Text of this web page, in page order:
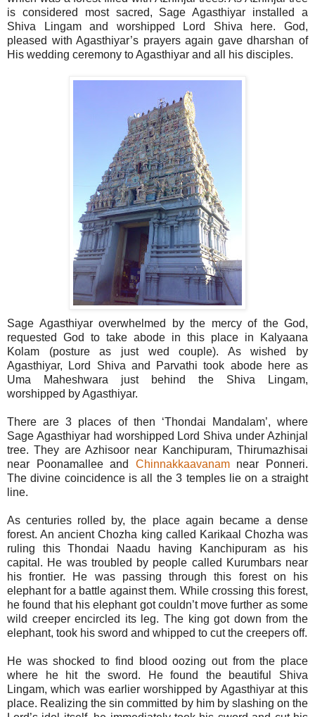
is considered most sacred, Sage Agasthiyar installed a
Shiva Lingam and worshipped Lord Shiva here. God,
pleased with Agasthiyar’s prayers again gave dharshan of
His wedding ceremony to Agasthiyar and all his disciples.
Sage Agasthiyar overwhelmed by the mercy of the God,
requested God to take abode in this place in Kalyaana
Kolam (posture as just wed couple). As wished by
Agasthiyar, Lord Shiva and Parvathi took abode here as
Uma Maheshwara just behind the Shiva Lingam,
worshipped by Agasthiyar.
There are 3 places of then ‘Thondai Mandalam’, where
Sage Agasthiyar had worshipped Lord Shiva under Azhinjal
tree. They are Azhisoor near Kanchipuram, Thirumazhisai
near Poonamallee and Chinnakkaavanamnear Ponneri.
The divine coincidence is all the 3 temples lie on a straight
line.
As centuries rolled by, the place again became a dense
forest. An ancient Chozha king called Karikaal Chozha was
ruling this Thondai Naadu having Kanchipuram as his
capital. He was troubled by people called Kurumbars near
his frontier. He was passing through this forest on his
elephant for a battle against them. While crossing this forest,
he found that his elephant got couldn’t move further as some
wild creeper encircled its leg. The king got down from the
elephant, took his sword and whipped to cut the creepers off.
He was shocked to find blood oozing out from the place
where he hit the sword. He found the beautiful Shiva
Lingam, which was earlier worshipped by Agasthiyar at this
place. Realizing the sin committed by him by slashing on the